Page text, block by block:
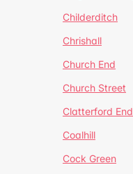
Childerditch
Chrishall
Church End
Church Street
Clatterford End
Coalhill
Cock Green